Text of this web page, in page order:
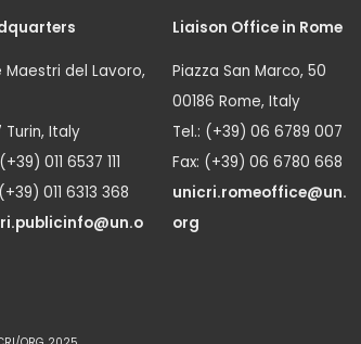
Maestri del Lavoro,
Turin, Italy
011 6537 111
011 6313 368
Liaison Office in Rome
Piazza San Marco, 50
00186 Rome, Italy
Tel.: (+39) 06 6789 007
Fax: (+39) 06 6780 668
unicri.romeoffice@un.
org